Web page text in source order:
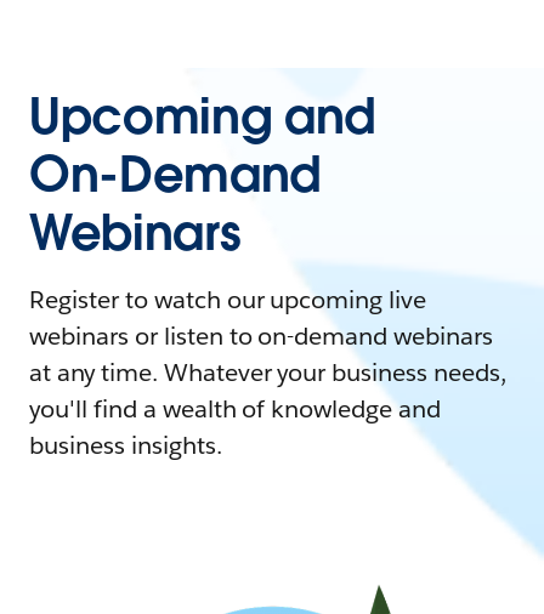
Upcoming and
On-Demand
Webinars
Register to watch our upcoming live
webinars or listen to on-demand webinars
at any time. Whatever your business needs,
you'll find a wealth of knowledge and
business insights.